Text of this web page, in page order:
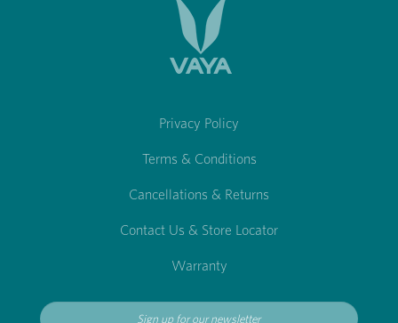
Privacy Policy
Terms & Conditions
Cancellations & Returns
Contact Us & Store Locator
Warranty